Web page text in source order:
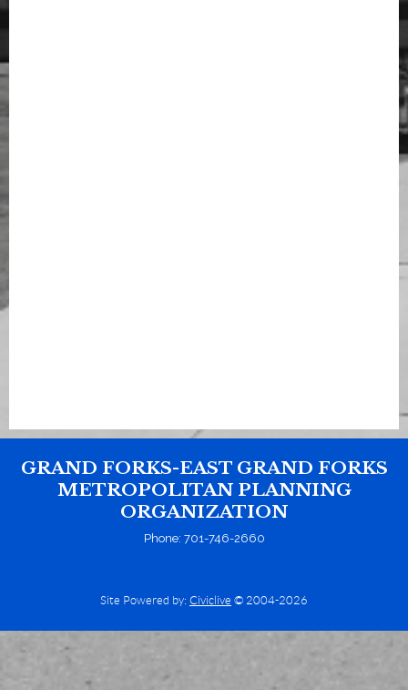
GRAND FORKS-EAST GRAND FORKS
METROPOLITAN PLANNING
ORGANIZATION
Phone: 701-746-2660
Site Powered by: Civiclive © 2004-2026